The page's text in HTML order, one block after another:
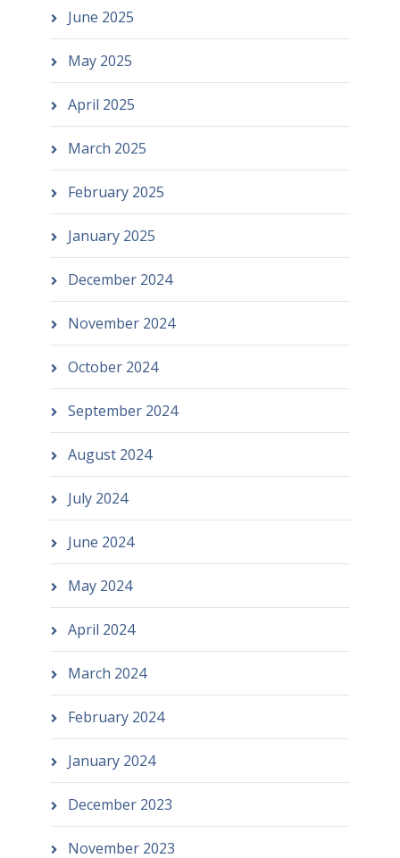
June 2025
May 2025
April 2025
March 2025
February 2025
January 2025
December 2024
November 2024
October 2024
September 2024
August 2024
July 2024
June 2024
May 2024
April 2024
March 2024
February 2024
January 2024
December 2023
November 2023